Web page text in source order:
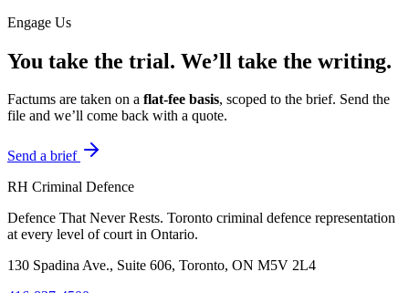
Engage Us
You take the trial. We’ll take the writing.
Factums are taken on a flat-fee basis, scoped to the brief. Send the
file and we’ll come back with a quote.
Send a brief
RH Criminal Defence
Defence That Never Rests. Toronto criminal defence representation
at every level of court in Ontario.
130 Spadina Ave., Suite 606, Toronto, ON M5V 2L4